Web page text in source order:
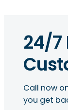
24/7
Call now
you get